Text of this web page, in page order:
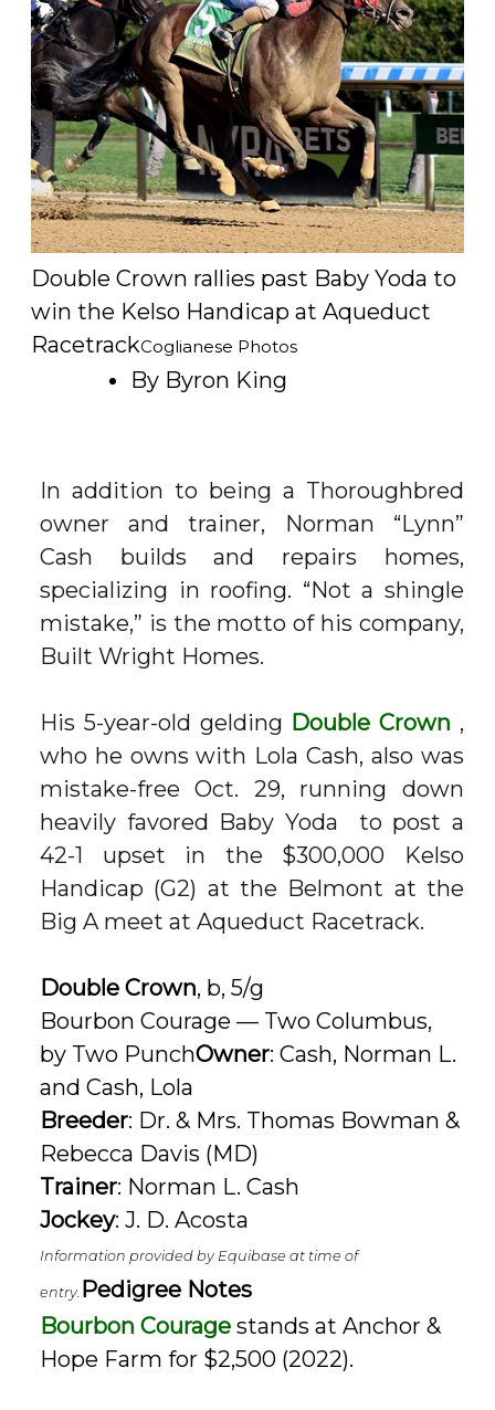
Double Crown rallies past Baby Yoda to
win the Kelso Handicap at Aqueduct
RacetrackCoglianese Photos
By Byron King
In addition to being a Thoroughbred
owner and trainer, Norman “Lynn”
Cash builds and repairs homes,
specializing in roofing. “Not a shingle
mistake,” is the motto of his company,
Built Wright Homes.
His 5-year-old gelding Double Crown ,
who he owns with Lola Cash, also was
mistake-free Oct. 29, running down
heavily favored Baby Yoda
to post a
42-1 upset in the $300,000 Kelso
Handicap (G2) at the Belmont at the
Big A meet at Aqueduct Racetrack.
Double Crown, b, 5/g
Bourbon Courage — Two Columbus,
by Two PunchOwner: Cash, Norman L.
and Cash, Lola
Breeder: Dr. & Mrs. Thomas Bowman &
Rebecca Davis (MD)
Trainer: Norman L. Cash
Jockey: J. D. Acosta
Information provided by Equibase at time of
entry. Pedigree Notes
Bourbon Couragestands at Anchor &
Hope Farm for $2,500 (2022).